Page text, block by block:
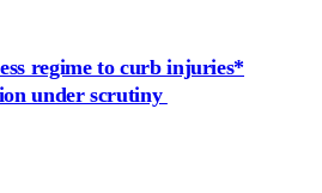
regime to curb injuries*
under scrutiny